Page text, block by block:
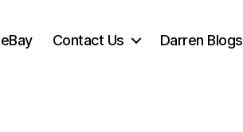
Contact Us Darren Blogs